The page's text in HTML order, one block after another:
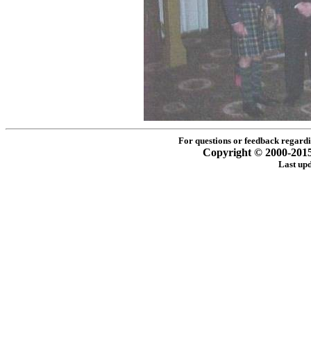
For questions or feedback
Copyright © 2000-
Last